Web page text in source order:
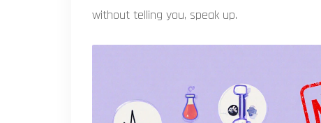
without telling you, speak up.